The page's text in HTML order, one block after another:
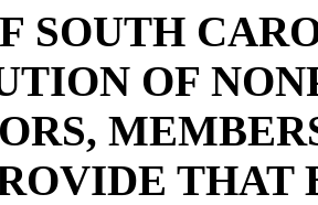
SOUTH
OF
THAT